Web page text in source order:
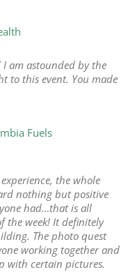
am astounded by the
to this event. You made
Fuels
the whole
nothing but positive
had…that is all
the week! It definitely
The photo quest
working together and
with certain pictures.